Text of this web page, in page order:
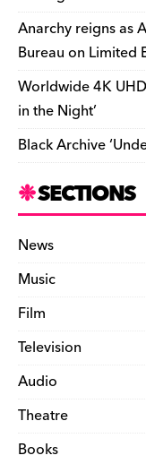
k
Anarchy reigns as
Bureau on Limited
Worldwide 4K
in the Night’
Black Archive
SECTIONS
News
Music
Film
Television
Audio
Theatre
Books